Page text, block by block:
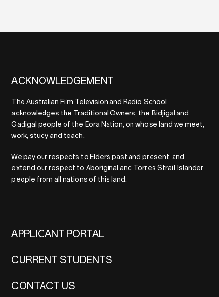
ACKNOWLEDGEMENT
The Australian Film Television and Radio School
acknowledges the Traditional Owners, the Bidjigal and
Gadigal people of the Eora Nation, on whose land we meet,
work, study and teach.
We pay our respects to Elders past and present, and
extend our respect to Aboriginal and Torres Strait Islander
people from all nations of this land.
APPLICANT PORTAL
CURRENT STUDENTS
CONTACT US